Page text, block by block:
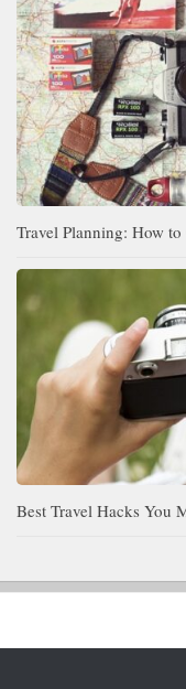
Travel Planning: How to
Best Travel Hacks You